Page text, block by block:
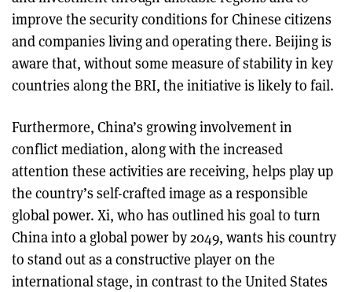
improve the security conditions for Chinese citizens
and companies living and operating there. Beijing is
aware that, without some measure of stability in key
countries along the BRI, the initiative is likely to fail.
Furthermore, China’s growing involvement in
conflict mediation, along with the increased
attention these activities are receiving, helps play up
the country’s self-crafted image as a responsible
global power. Xi, who has outlined his goal to turn
China into a global power by 2049, wants his country
to stand out as a constructive player on the
international stage, in contrast to the United States